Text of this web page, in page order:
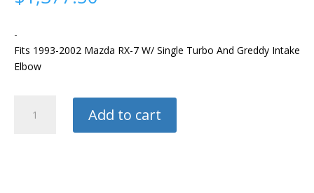
-
Fits 1993-2002 Mazda RX-7 W/ Single Turbo And Greddy Intake
Elbow
Front
Add to cart